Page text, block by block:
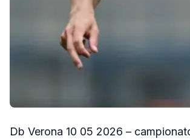
Db Verona 10 05 2026 –